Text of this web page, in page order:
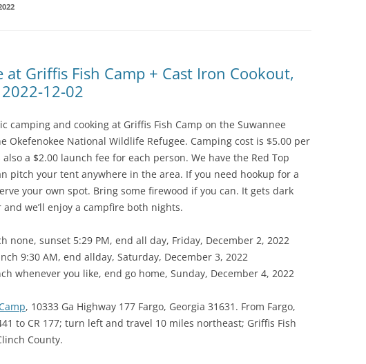
OUTFITTERS
RAINFALL SOURCES
WATER TRAIL RESOURCES
SOLAR
at Griffis Fish Camp + Cast Iron Cookout,
12-02
camping and cooking at Griffis Fish Camp on the Suwannee
Okefenokee National Wildlife Refugee. Camping cost is $5.00 per
a $2.00 launch fee for each person. We have the Red Top
pitch your tent anywhere in the area. If you need hookup for a
your own spot. Bring some firewood if you can. It gets dark
we’ll enjoy a campfire both nights.
none, sunset 5:29 PM, end all day, Friday, December 2, 2022
9:30 AM, end allday, Saturday, December 3, 2022
whenever you like, end go home, Sunday, December 4, 2022
, 10333 Ga Highway 177 Fargo, Georgia 31631. From Fargo,
to CR 177; turn left and travel 10 miles northeast; Griffis Fish
County.